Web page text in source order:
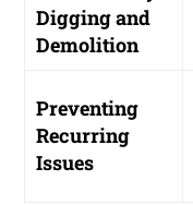
Digging and
Demolition
Preventing
Recurring
Issues